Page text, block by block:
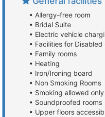
• Allergy-free room
• Bridal Suite
• Electric vehicle
• Facilities for Disabled
• Family rooms
• Heating
• Iron/Ironing board
• Non Smoking Rooms
• Smoking allowed
• Soundproofed rooms
• Upper floors